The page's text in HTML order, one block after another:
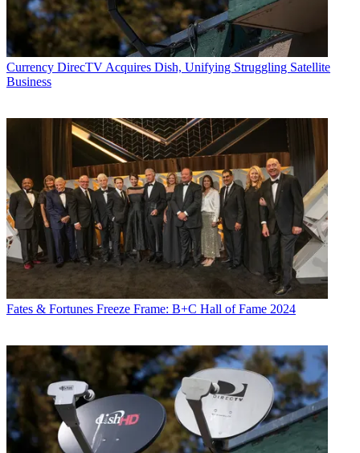
Currency DirecTV Acquires Dish, Unifying Struggling Satellite
Business
Fates & Fortunes Freeze Frame: B+C Hall of Fame 2024